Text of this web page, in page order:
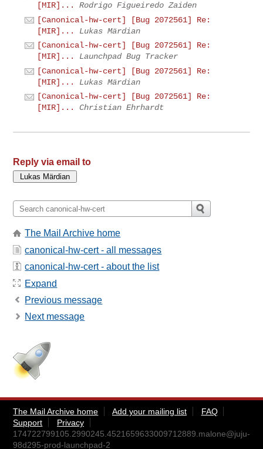
[MIR]...
Rodrigo Figueiredo Zaiden
[Canonical-hw-cert] [Bug 2072561] Re:
[MIR]...
Lukas Märdian
[Canonical-hw-cert] [Bug 2072561] Re:
[MIR]...
Launchpad Bug Tracker
[Canonical-hw-cert] [Bug 2072561] Re:
[MIR]...
Lukas Märdian
[Canonical-hw-cert] [Bug 2072561] Re:
[MIR]...
Christian Ehrhardt
Reply via email to
The Mail Archive home
canonical-hw-cert - all messages
canonical-hw-cert - about the list
Expand
Previous message
Next message
The Mail Archive home Add your mailing list
FAQ
Support
Privacy
174722799105.2990245.4521659633009712889.malone@juju-
98d295-prod-launchpad-2